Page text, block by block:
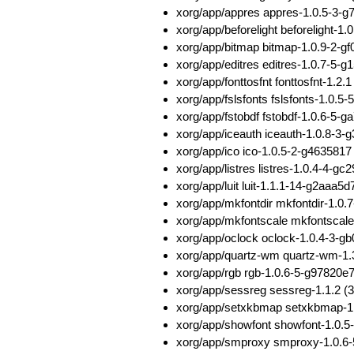
xorg/app/appres appres-1.0.5-3-
xorg/app/beforelight beforelight-
xorg/app/bitmap bitmap-1.0.9-2-
xorg/app/editres editres-1.0.7-5-
xorg/app/fonttosfnt fonttosfnt-
xorg/app/fslsfonts fslsfonts-1.0.5-
xorg/app/fstobdf fstobdf-1.0.6-5-
xorg/app/iceauth iceauth-1.0.8-3-
xorg/app/ico ico-1.0.5-2-
xorg/app/listres listres-1.0.4-4-
xorg/app/luit luit-1.1.1-14-
xorg/app/mkfontdir mkfontdir-
xorg/app/mkfontscale
xorg/app/oclock oclock-1.0.4-3-
xorg/app/quartz-wm quartz-wm-
xorg/app/rgb rgb-1.0.6-5-
xorg/app/sessreg sessreg-1.1.2
xorg/app/setxkbmap setxkbmap-
xorg/app/showfont showfont-
xorg/app/smproxy smproxy-